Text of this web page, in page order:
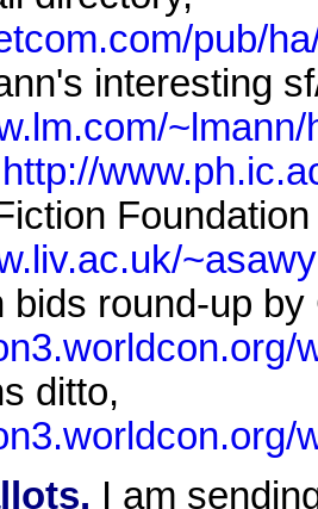
pub/
interesting
http://
bids round-up
ditto,
I am